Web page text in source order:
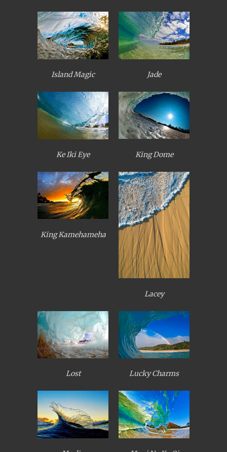
Island Magic Jade
Ke Iki Eye King Dome
King Kamehameha
Lacey
Lost Lucky Charms